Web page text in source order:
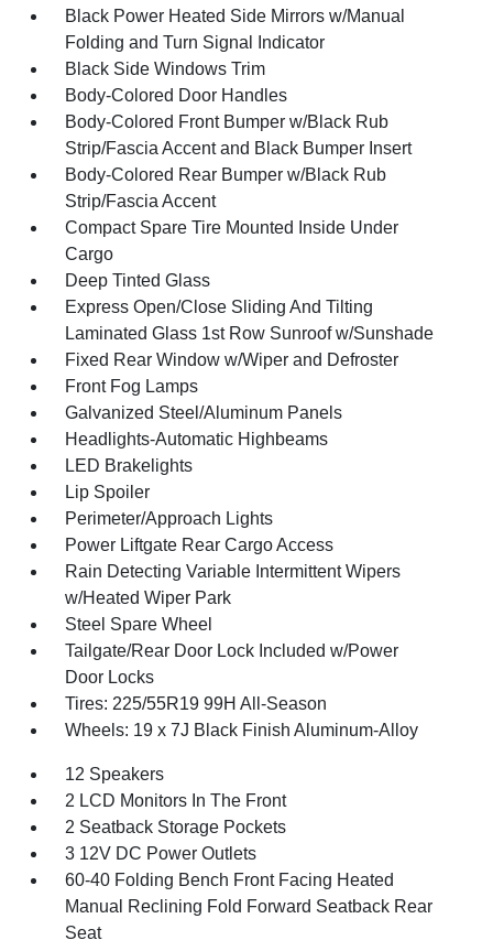
Black Power Heated Side Mirrors w/Manual
Folding and Turn Signal Indicator
Black Side Windows Trim
Body-Colored Door Handles
Body-Colored Front Bumper w/Black Rub
Strip/Fascia Accent and Black Bumper Insert
Body-Colored Rear Bumper w/Black Rub
Strip/Fascia Accent
Compact Spare Tire Mounted Inside Under
Cargo
Deep Tinted Glass
Express Open/Close Sliding And Tilting
Laminated Glass 1st Row Sunroof w/Sunshade
Fixed Rear Window w/Wiper and Defroster
Front Fog Lamps
Galvanized Steel/Aluminum Panels
Headlights-Automatic Highbeams
LED Brakelights
Lip Spoiler
Perimeter/Approach Lights
Power Liftgate Rear Cargo Access
Rain Detecting Variable Intermittent Wipers
w/Heated Wiper Park
Steel Spare Wheel
Tailgate/Rear Door Lock Included w/Power
Door Locks
Tires: 225/55R19 99H All-Season
Wheels: 19 x 7J Black Finish Aluminum-Alloy
12 Speakers
2 LCD Monitors In The Front
2 Seatback Storage Pockets
3 12V DC Power Outlets
60-40 Folding Bench Front Facing Heated
Manual Reclining Fold Forward Seatback Rear
Seat